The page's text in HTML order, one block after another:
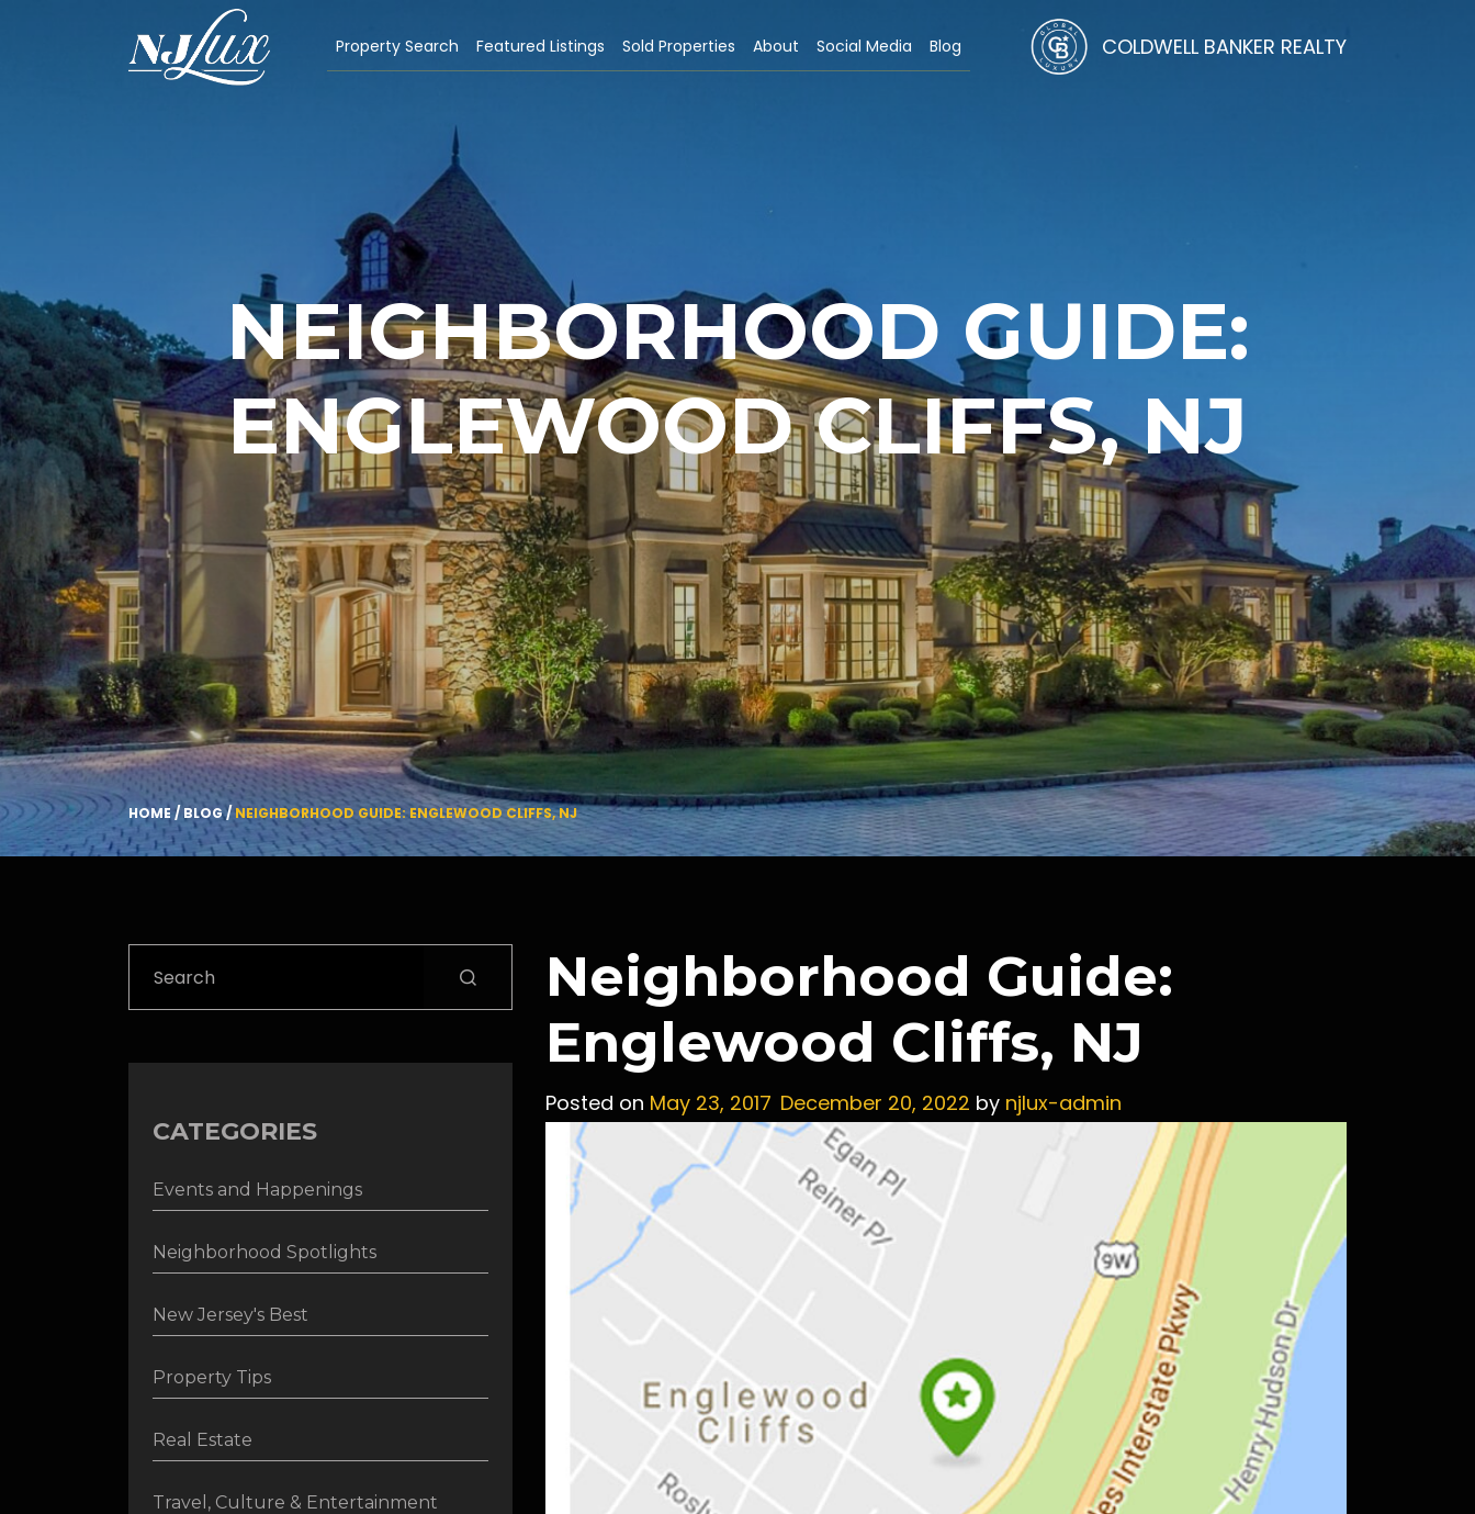
Property Search Featured Listings Sold Properties About Social Media Blog COLDWELL BANKER REALTY
NEIGHBORHOOD GUIDE:
ENGLEWOOD CLIFFS, NJ
HOME /BLOG/NEIGHBORHOOD GUIDE: ENGLEWOOD CLIFFS, NJ
Neighborhood Guide:
Englewood Cliffs, NJ
Posted on May 23, 2017 December 20, 2022 by njlux-admin
CATEGORIES
Events and Happenings
Neighborhood Spotlights
New Jersey's Best
Property Tips
Real Estate
Travel, Culture & Entertainment